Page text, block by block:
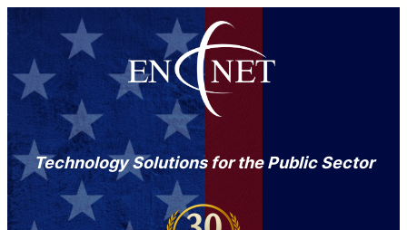
Technology Solutions for the Public Sector